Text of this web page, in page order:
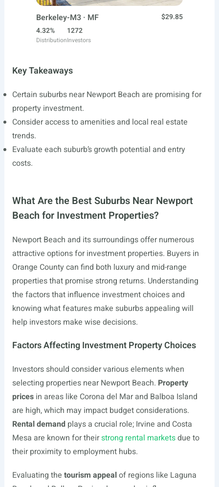
Berkeley-M3 · MF
$29.85
4.32%
Distribution
1272
Investors
Key Takeaways
Certain suburbs near Newport Beach are promising for
property investment.
Consider access to amenities and local real estate
trends.
Evaluate each suburb’s growth potential and entry
costs.
What Are the Best Suburbs Near Newport
Beach for Investment Properties?
Newport Beach and its surroundings offer numerous
attractive options for investment properties. Buyers in
Orange County can find both luxury and mid-range
properties that promise strong returns. Understanding
the factors that influence investment choices and
knowing what features make suburbs appealing will
help investors make wise decisions.
Factors Affecting Investment Property Choices
Investors should consider various elements when
selecting properties near Newport Beach. Property
pricesin areas like Corona del Mar and Balboa Island
are high, which may impact budget considerations.
Rental demandplays a crucial role; Irvine and Costa
Mesa are known for theirstrong rental marketsdue to
their proximity to employment hubs.
Evaluating the tourism appealof regions like Laguna